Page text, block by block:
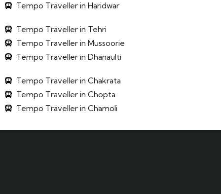
Tempo Traveller in Haridwar
Tempo Traveller in Tehri
Tempo Traveller in Mussoorie
Tempo Traveller in Dhanaulti
Tempo Traveller in Chakrata
Tempo Traveller in Chopta
Tempo Traveller in Chamoli